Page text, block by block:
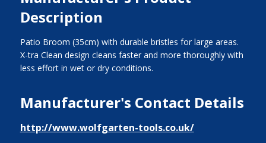
Description
Patio Broom (35cm) with durable bristles for large areas.
X-tra Clean design cleans faster and more thoroughly with
less effort in wet or dry conditions.
Manufacturer's Contact Details
http://www.wolfgarten-tools.co.uk/